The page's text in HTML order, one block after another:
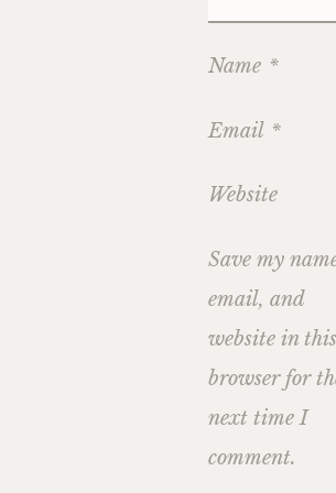
Name *
Email *
Website
Save my
email, and
website in this
browser for
next time I
comment.